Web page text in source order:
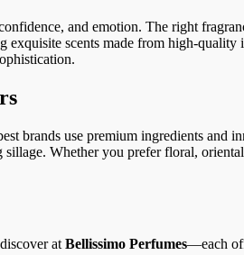
and emotion. The right
exquisite scents made from high-quality
brands use premium ingredients and
Whether you prefer floral,
at Bellissimo Perfumes—each